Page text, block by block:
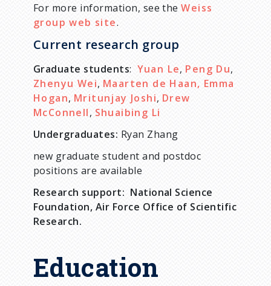
For more information, see theWeiss
group web site.
Current research group
Graduate students: Yuan Le, Peng Du,
Zhenyu Wei, Maarten de Haan, Emma
Hogan, Mritunjay Joshi, Drew
McConnell, Shuaibing Li
Undergraduates: Ryan Zhang
new graduate student and postdoc
positions are available
Research support: National Science
Foundation, Air Force Office of Scientific
Research.
Education